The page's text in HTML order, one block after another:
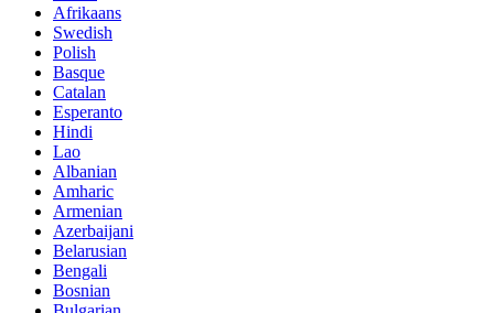
Afrikaans
Swedish
Polish
Basque
Catalan
Esperanto
Hindi
Lao
Albanian
Amharic
Armenian
Azerbaijani
Belarusian
Bengali
Bosnian